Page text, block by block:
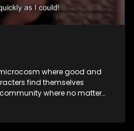
where good and
find themselves
where no matter